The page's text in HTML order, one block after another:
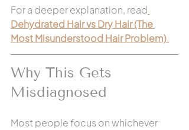
For a deeper explanation, read
Dehydrated Hair vs Dry Hair (The
Most Misunderstood Hair Problem).
Why This Gets
Misdiagnosed
Most people focus on whichever